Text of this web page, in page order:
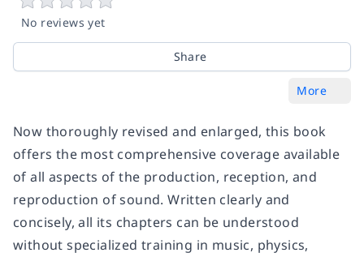
No reviews yet
Share
More
Now thoroughly revised and enlarged, this book
offers the most comprehensive coverage available
of all aspects of the production, reception, and
reproduction of sound. Written clearly and
concisely, all its chapters can be understood
without specialized training in music, physics,